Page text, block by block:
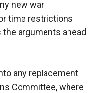
new war
time restrictions
arguments ahead
any replacement
Committee, where